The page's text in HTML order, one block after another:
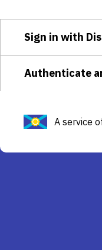
Sign in with
Authenticate
A service